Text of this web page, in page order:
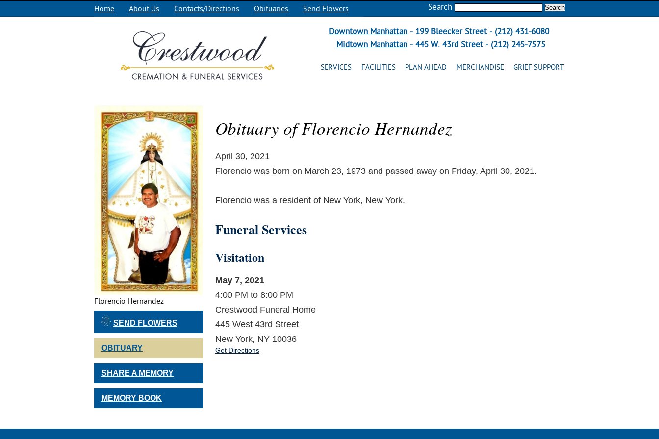
Home About Us Contacts/Directions Obituaries Send Flowers Search
Downtown Manhattan - 199 Bleecker Street - (212) 431-6080
Midtown Manhattan- 445 W. 43rd Street - (212) 245-7575
SERVICES FACILITIES PLAN AHEAD MERCHANDISE GRIEF SUPPORT
Florencio Hernandez
SEND FLOWERS
OBITUARY
SHARE A MEMORY
MEMORY BOOK
Obituary of Florencio Hernandez
April 30, 2021
Florencio was born on March 23, 1973 and passed away on Friday, April 30, 2021.
Florencio was a resident of New York, New York.
Funeral Services
Visitation
May 7, 2021
4:00 PM to 8:00 PM
Crestwood Funeral Home
445 West 43rd Street
New York, NY 10036
Get Directions